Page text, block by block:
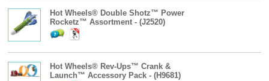
Hot Wheels® Double Shotz™ Power
Rocketz™ Assortment - (J2520)
Hot Wheels® Rev-Ups™ Crank &
Launch™ Accessory Pack - (H9681)